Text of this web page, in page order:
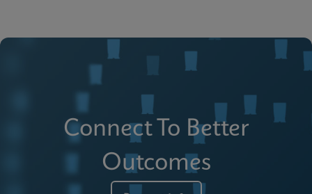
Connect To Better
Outcomes